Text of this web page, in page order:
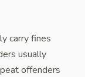
carry fines
usually
offenders